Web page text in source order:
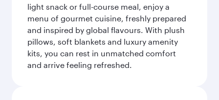
light snack or full-course meal, enjoy a
menu of gourmet cuisine, freshly prepared
and inspired by global flavours. With plush
pillows, soft blankets and luxury amenity
kits, you can rest in unmatched comfort
and arrive feeling refreshed.